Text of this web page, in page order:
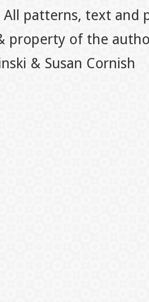
All patterns, text
property of the
& Susan Cornish